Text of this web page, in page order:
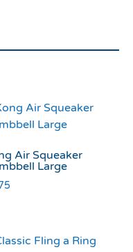
Air Squeaker
Large